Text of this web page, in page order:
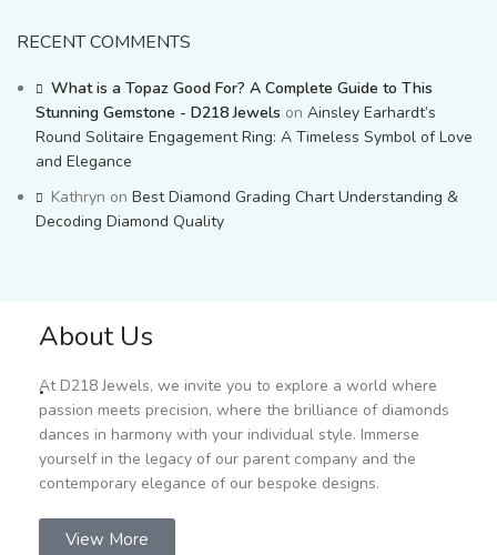
RECENT COMMENTS
What is a Topaz Good For? A Complete Guide to This
Stunning Gemstone - D218 Jewels on Ainsley Earhardt’s
Round Solitaire Engagement Ring: A Timeless Symbol of Love
and Elegance
Kathryn on Best Diamond Grading Chart Understanding &
Decoding Diamond Quality
About Us
.
At D218 Jewels, we invite you to explore a world where
passion meets precision, where the brilliance of diamonds
dances in harmony with your individual style. Immerse
yourself in the legacy of our parent company and the
contemporary elegance of our bespoke designs.
View More